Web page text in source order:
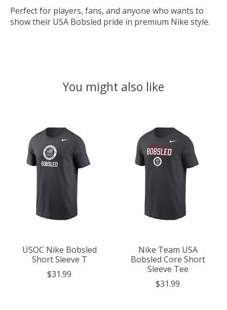
Perfect for players, fans, and anyone who wants to
show their USA Bobsled pride in premium Nike style.
You might also like
USOC Nike Bobsled
Short Sleeve T
$31.99
Nike Team USA
Bobsled Core Short
Sleeve Tee
$31.99